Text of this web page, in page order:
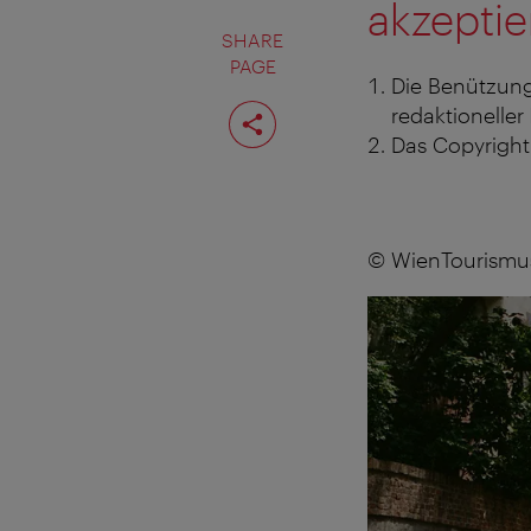
SHARE
PAGE
Share
page
Die
Das
©